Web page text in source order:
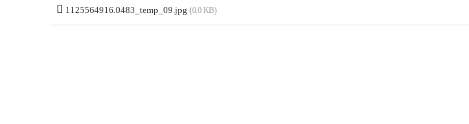
1125564916.0483_temp_09.jpg (0.0 KB)